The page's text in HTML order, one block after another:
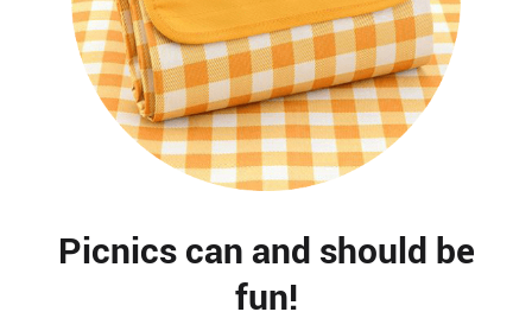
Picnics can and should be
fun!